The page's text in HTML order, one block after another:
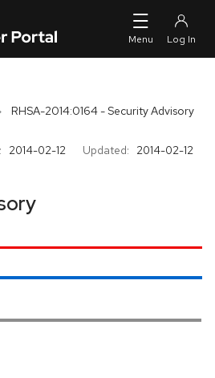
RHSA-2014:0164 - Security Advisory
2014-02-12 Updated: 2014-02-12